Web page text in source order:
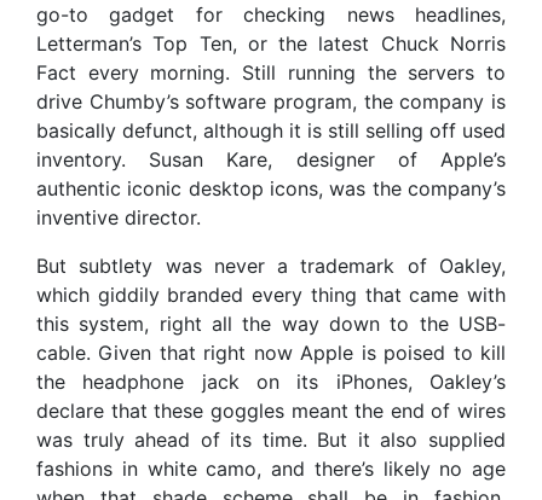
go-to gadget for checking news headlines,
Letterman’s Top Ten, or the latest Chuck Norris
Fact every morning. Still running the servers to
drive Chumby’s software program, the company is
basically defunct, although it is still selling off used
inventory. Susan Kare, designer of Apple’s
authentic iconic desktop icons, was the company’s
inventive director.
But subtlety was never a trademark of Oakley,
which giddily branded every thing that came with
this system, right all the way down to the USB-
cable. Given that right now Apple is poised to kill
the headphone jack on its iPhones, Oakley’s
declare that these goggles meant the end of wires
was truly ahead of its time. But it also supplied
fashions in white camo, and there’s likely no age